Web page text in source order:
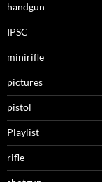
handgun
IPSC
minirifle
pictures
pistol
Playlist
rifle